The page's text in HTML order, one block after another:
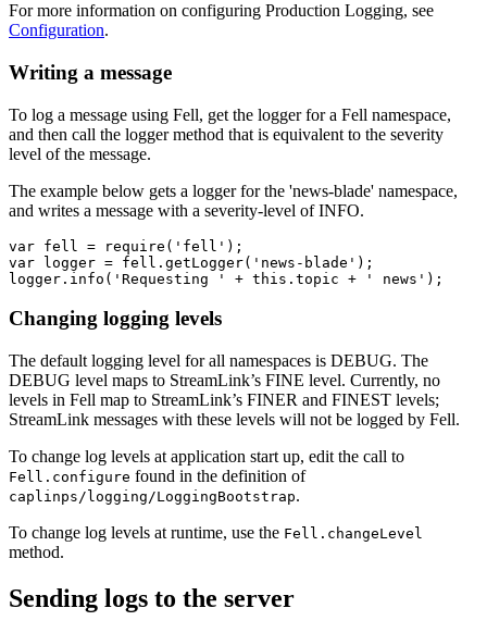
For more information on configuring Production Logging, see
Configuration.
Writing a message
To log a message using Fell, get the logger for a Fell namespace,
and then call the logger method that is equivalent to the severity
level of the message.
The example below gets a logger for the 'news-blade' namespace,
and writes a message with a severity-level of INFO.
var fell = require ( ' fell ' );
var logger = fell . getLogger( ' news-blade ' );
logger . info ( ' Requesting ' + this . topic + ' news ' );
Changing logging levels
The default logging level for all namespaces is DEBUG. The
DEBUG level maps to StreamLink’s FINE level. Currently, no
levels in Fell map to StreamLink’s FINER and FINEST levels;
StreamLink messages with these levels will not be logged by Fell.
To change log levels at application start up, edit the call to
Fell.configure found in the definition of
caplinps/logging/LoggingBootstrap.
To change log levels at runtime, use the Fell.changeLevel
method.
Sending logs to the server